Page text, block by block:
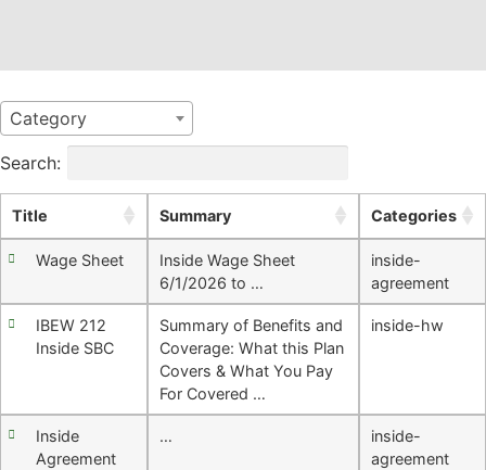
Category
Search:
Title Summary Categories
Wage Sheet
Inside Wage Sheet
6/1/2026 to …
inside-
agreement
IBEW 212
Inside SBC
Summary of Benefits and
Coverage: What this Plan
Covers & What You Pay
For Covered …
inside-hw
Inside
Agreement
…
inside-
agreement